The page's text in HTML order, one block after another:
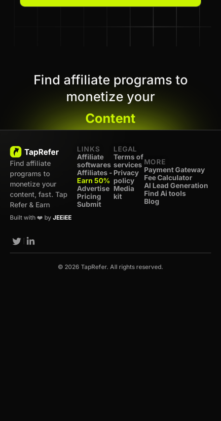
Find affiliate programs to
monetize your
Content
Find affiliate
programs to
monetize your
content, fast. Tap
Refer & Earn
Built with ❤️ by JEEiEE
LINKS
Affiliate
softwares
Affiliates -
Earn 50%
Advertise
Pricing
Submit
LEGAL
Terms of
services
Privacy
policy
Media
kit
MORE
Payment Gateway
Fee Calculator
AI Lead Generation
Find Ai tools
Blog
© 2026 TapRefer. All rights reserved.